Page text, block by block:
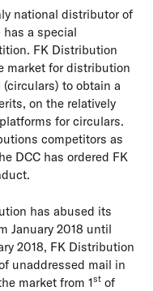
national distributor of
a special
FK Distribution
market for distribution
to obtain a
on the relatively
for circulars.
competitors as
DCC has ordered FK
has abused its
January 2018 until
2018, FK Distribution
unaddressed mail in
market from 1st of